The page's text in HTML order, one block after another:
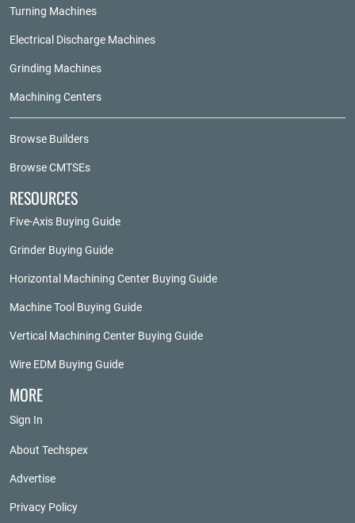
Turning Machines
Electrical Discharge Machines
Grinding Machines
Machining Centers
Browse Builders
Browse CMTSEs
RESOURCES
Five-Axis Buying Guide
Grinder Buying Guide
Horizontal Machining Center Buying Guide
Machine Tool Buying Guide
Vertical Machining Center Buying Guide
Wire EDM Buying Guide
MORE
Sign In
About Techspex
Advertise
Privacy Policy